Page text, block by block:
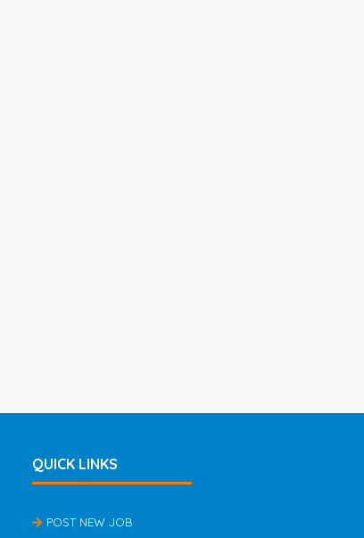
QUICK LINKS
POST NEW JOB